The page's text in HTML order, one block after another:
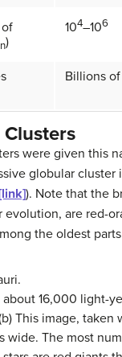
)
104–106
Billions
were given this
globular cluster
). Note that the
evolution, are red-
the oldest
about 16,000 light-
This image,
wide. The most